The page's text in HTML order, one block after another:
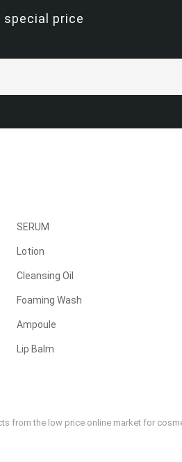
special price
SERUM
Lotion
Cleansing Oil
Foaming Wash
Ampoule
Lip Balm
from the low price online market for